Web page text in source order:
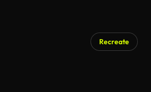
Recreate